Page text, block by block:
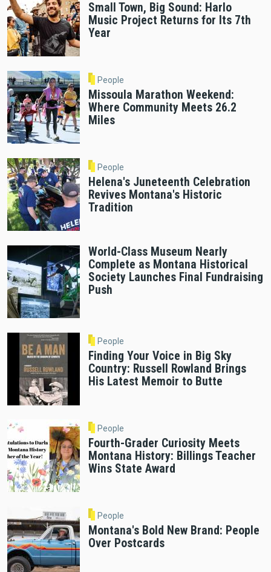
Small Town, Big Sound: Harlo
Music Project Returns for Its 7th
Year
People
Missoula Marathon Weekend:
Where Community Meets 26.2
Miles
People
Helena's Juneteenth Celebration
Revives Montana's Historic
Tradition
World-Class Museum Nearly
Complete as Montana Historical
Society Launches Final Fundraising
Push
People
Finding Your Voice in Big Sky
Country: Russell Rowland Brings
His Latest Memoir to Butte
People
Fourth-Grader Curiosity Meets
Montana History: Billings Teacher
Wins State Award
People
Montana's Bold New Brand: People
Over Postcards